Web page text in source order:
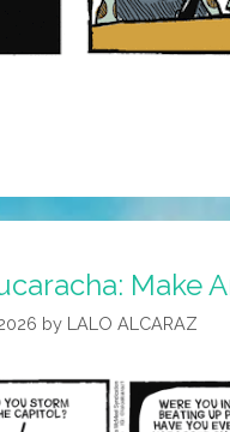
Make
by LALO ALCARAZ